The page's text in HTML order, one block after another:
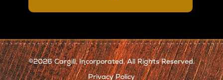
©2026 Cargill, Incorporated. All Rights Reserved.
Privacy Policy